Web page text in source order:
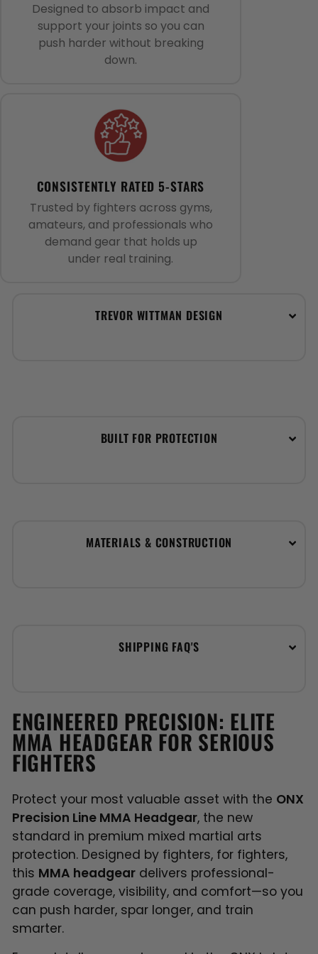
Designed to absorb impact and
support your joints so you can
push harder without breaking
down.
CONSISTENTLY RATED 5-STARS
Trusted by fighters across gyms,
amateurs, and professionals who
demand gear that holds up
under real training.
TREVOR WITTMAN DESIGN
BUILT FOR PROTECTION
MATERIALS & CONSTRUCTION
SHIPPING FAQ'S
ENGINEERED PRECISION: ELITE
MMA HEADGEAR FOR SERIOUS
FIGHTERS
Protect your most valuable asset with the ONX
Precision Line MMA Headgear, the new
standard in premium mixed martial arts
protection. Designed by fighters, for fighters,
this MMA headgear delivers professional-
grade coverage, visibility, and comfort—so you
can push harder, spar longer, and train
smarter.